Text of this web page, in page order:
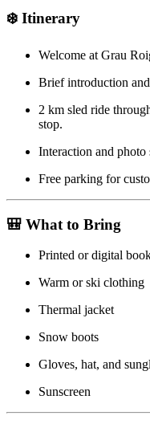
❄️ Itinerary
Welcome at Grau
Brief introduction
2 km sled ride
stop.
Interaction and photo
Free parking for
🎒 What to Bring
Printed or digital
Warm or ski clothing
Thermal jacket
Snow boots
Gloves, hat, and
Sunscreen